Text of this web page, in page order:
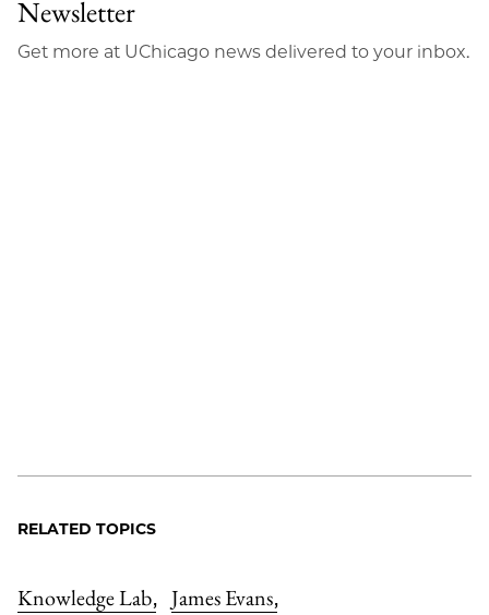
Newsletter
Get more at UChicago news delivered to your inbox.
RELATED TOPICS
Knowledge Lab, James Evans,